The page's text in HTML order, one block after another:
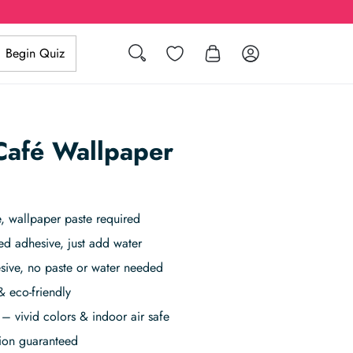
Search Wishlist Log in
Begin Quiz
Wallpaper
paste required
adhesive, just add water
no paste or water needed
eco-friendly
vivid colors & indoor air safe
guaranteed